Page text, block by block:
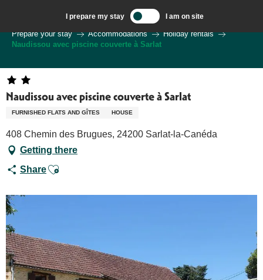
contenu
principal
I prepare my stay I am on site
Welcome to Sarlat, Capital of the Périgord Noir – EN
Prepare your stay
Accommodations
Holiday rentals
Naudissou avec piscine couverte à Sarlat
Naudissou avec piscine couverte à Sarlat
FURNISHED FLATS AND GÎTES HOUSE
408 Chemin des Brugues, 24200 Sarlat-la-Canéda
Getting there
ShareAjouter aux favoris